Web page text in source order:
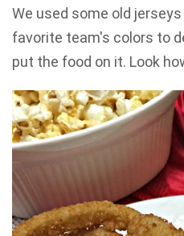
We used some old
favorite team's colors to
put the food on it. Look